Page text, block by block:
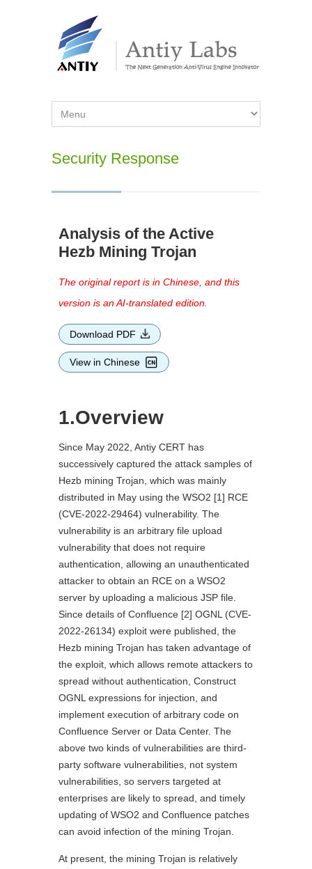
Security Response
Analysis of the Active
Hezb Mining Trojan
The original report is in Chinese, and this
version is an AI-translated edition.
Download PDF
View in Chinese
1.Overview
Since May 2022, Antiy CERT has
successively captured the attack samples of
Hezb mining Trojan, which was mainly
distributed in May using the WSO2 [1] RCE
(CVE-2022-29464) vulnerability. The
vulnerability is an arbitrary file upload
vulnerability that does not require
authentication, allowing an unauthenticated
attacker to obtain an RCE on a WSO2
server by uploading a malicious JSP file.
Since details of Confluence [2] OGNL (CVE-
2022-26134) exploit were published, the
Hezb mining Trojan has taken advantage of
the exploit, which allows remote attackers to
spread without authentication, Construct
OGNL expressions for injection, and
implement execution of arbitrary code on
Confluence Server or Data Center. The
above two kinds of vulnerabilities are third-
party software vulnerabilities, not system
vulnerabilities, so servers targeted at
enterprises are likely to spread, and timely
updating of WSO2 and Confluence patches
can avoid infection of the mining Trojan.
At present, the mining Trojan is relatively